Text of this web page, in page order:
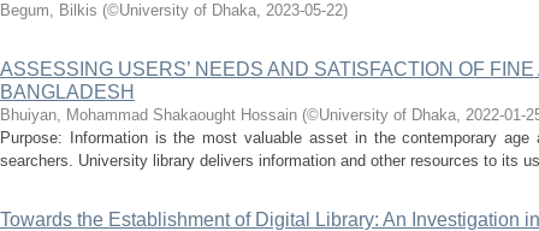
Begum, Bilkis (©University of Dhaka, 2023-05-22)
ASSESSING USERS’ NEEDS AND SATISFACTION OF
BANGLADESH
Bhuiyan, Mohammad Shakaought Hossain (©University of Dhaka, 2022-01-
Purpose: Information is the most valuable asset in the contemporary
searchers. University library delivers information and other resources to its
Towards the Establishment of Digital Library: An Investigation